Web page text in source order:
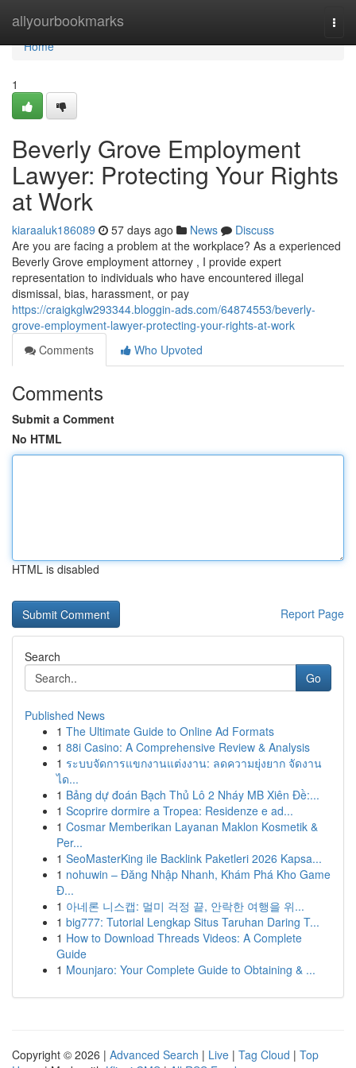
allyourbookmarks
Home
Home
1
Beverly Grove Employment
Lawyer: Protecting Your Rights
at Work
kiaraaluk186089 57 days ago News
Discuss
Are you are facing a problem at the workplace? As a experienced
Beverly Grove employment attorney , I provide expert
representation to individuals who have encountered illegal
dismissal, bias, harassment, or pay
https://craigkglw293344.bloggin-ads.com/64874553/beverly-
grove-employment-lawyer-protecting-your-rights-at-work
Comments
Who Upvoted
Comments
Submit a Comment
No HTML
HTML is disabled
Report Page
Search
Go
Published News
1 The Ultimate Guide to Online Ad Formats
1 88i Casino: A Comprehensive Review & Analysis
1 ระบบจัดการแขกงานแต่งงาน: ลดความยุ่งยาก จัดงาน
ได...
1 Bảng dự đoán Bạch Thủ Lô 2 Nháy MB Xiên Đề:...
1 Scoprire dormire a Tropea: Residenze e ad...
1 Cosmar Memberikan Layanan Maklon Kosmetik &
Per...
1 SeoMasterKing ile Backlink Paketleri 2026 Kapsa...
1 nohuwin – Đăng Nhập Nhanh, Khám Phá Kho Game
Đ...
1 아네론 니스캡: 멀미 걱정 끝, 안락한 여행을 위...
1 big777: Tutorial Lengkap Situs Taruhan Daring T...
1 How to Download Threads Videos: A Complete
Guide
1 Mounjaro: Your Complete Guide to Obtaining & ...
Copyright © 2026 | Advanced Search | Live | Tag Cloud | Top